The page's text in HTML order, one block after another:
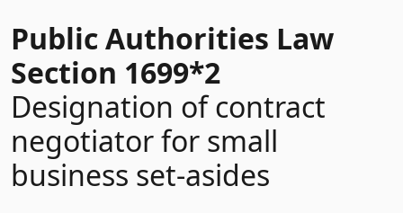
Public Authorities Law
Section 1699*2
Designation of contract
negotiator for small
business set-asides